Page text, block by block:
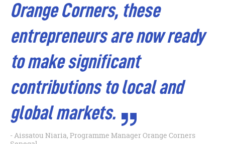
Orange Corners, these
entrepreneurs are now ready
to make significant
contributions to local and
global markets.
Aissatou Niaria, Programme Manager Orange Corners